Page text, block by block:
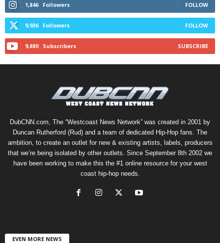
1,846 Followers FOLLOW
9,936 Followers FOLLOW
9,880 Subscribers SUBSCRIBE
DubCNN.com, The “Westcoast News Network” was created in 2001 by
Duncan Rutherford (Rud) and a team of dedicated Hip-Hop fans. The
ambition, to create an outlet for new & existing artists, labels, producers
that we’re being isolated by other outlets. Since September 8th 2002 we
have been working to make this the #1 online resource for your west
coast hip-hop needs.
EVEN MORE NEWS